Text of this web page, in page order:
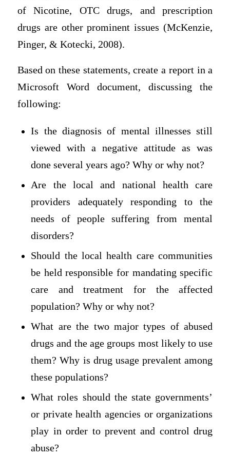
of Nicotine, OTC drugs, and prescription
drugs are other prominent issues (McKenzie,
Pinger, & Kotecki, 2008).
Based on these statements, create a report in a
Microsoft Word document, discussing the
following:
Is the diagnosis of mental illnesses still
viewed with a negative attitude as was
done several years ago? Why or why not?
Are the local and national health care
providers adequately responding to the
needs of people suffering from mental
disorders?
Should the local health care communities
be held responsible for mandating specific
care and treatment for the affected
population? Why or why not?
What are the two major types of abused
drugs and the age groups most likely to use
them? Why is drug usage prevalent among
these populations?
What roles should the state governments’
or private health agencies or organizations
play in order to prevent and control drug
abuse?